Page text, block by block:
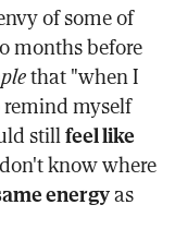
of some of
months before
that "when I
myself
stillfeel like
know where
energyas